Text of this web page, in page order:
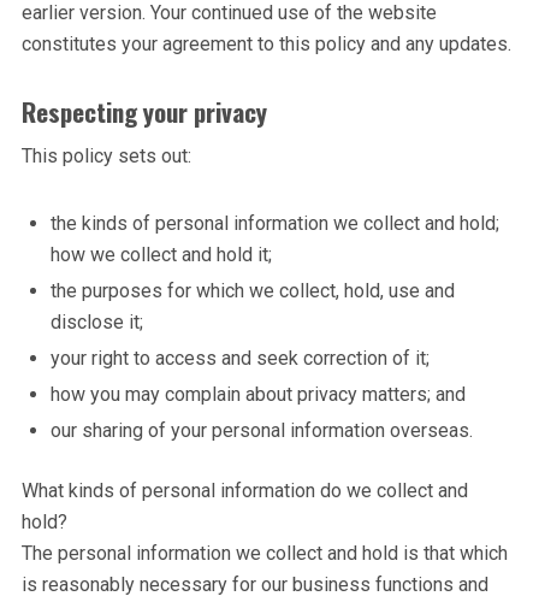
earlier version. Your continued use of the website
constitutes your agreement to this policy and any updates.
Respecting your privacy
This policy sets out:
the kinds of personal information we collect and hold;
how we collect and hold it;
the purposes for which we collect, hold, use and
disclose it;
your right to access and seek correction of it;
how you may complain about privacy matters; and
our sharing of your personal information overseas.
What kinds of personal information do we collect and
hold?
The personal information we collect and hold is that which
is reasonably necessary for our business functions and